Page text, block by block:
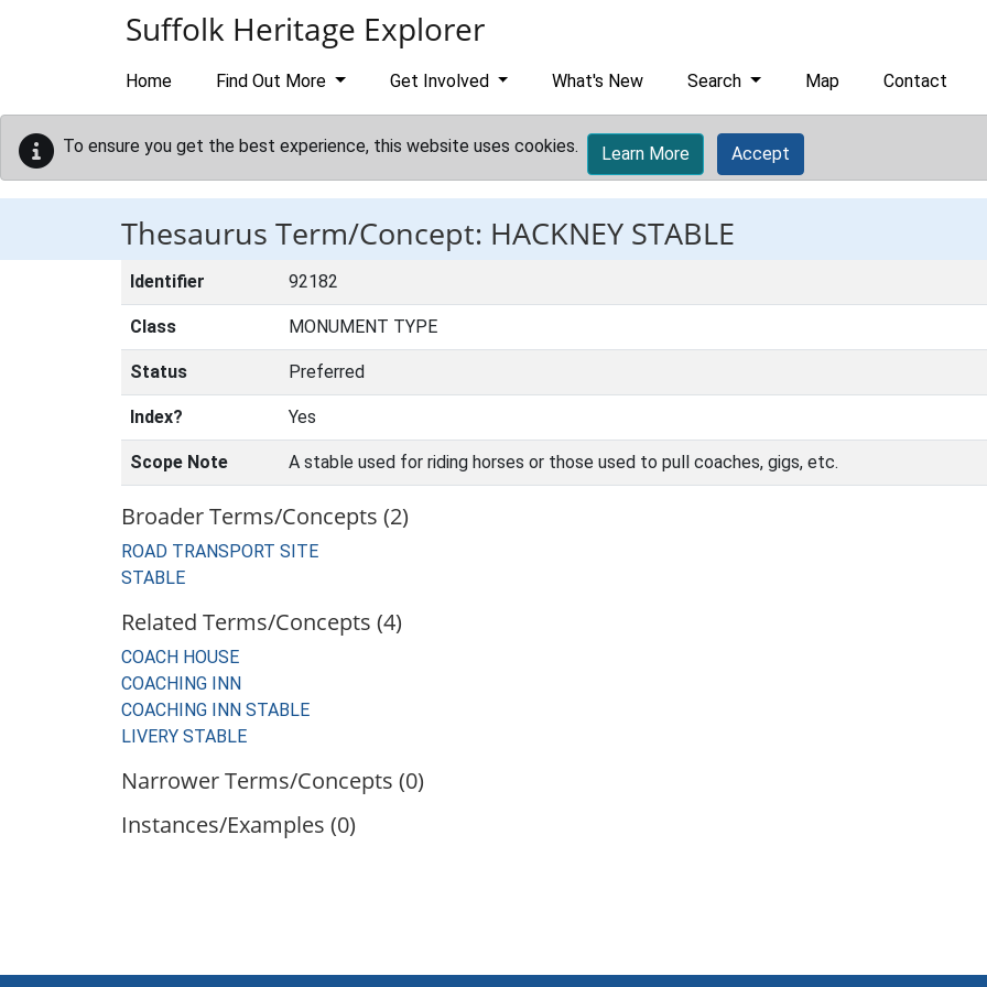
Suffolk Heritage Explorer
Home Find Out More Get Involved What's New Search Map Contact
To ensure you get the best experience, this website uses cookies. Learn More Accept
Thesaurus Term/Concept: HACKNEY STABLE
Identifier 92182
Class MONUMENT TYPE
Status Preferred
Index? Yes
Scope Note A stable used for riding horses or those used to pull coaches, gigs, etc.
Broader Terms/Concepts (2)
ROAD TRANSPORT SITE
STABLE
Related Terms/Concepts (4)
COACH HOUSE
COACHING INN
COACHING INN STABLE
LIVERY STABLE
Narrower Terms/Concepts (0)
Instances/Examples (0)